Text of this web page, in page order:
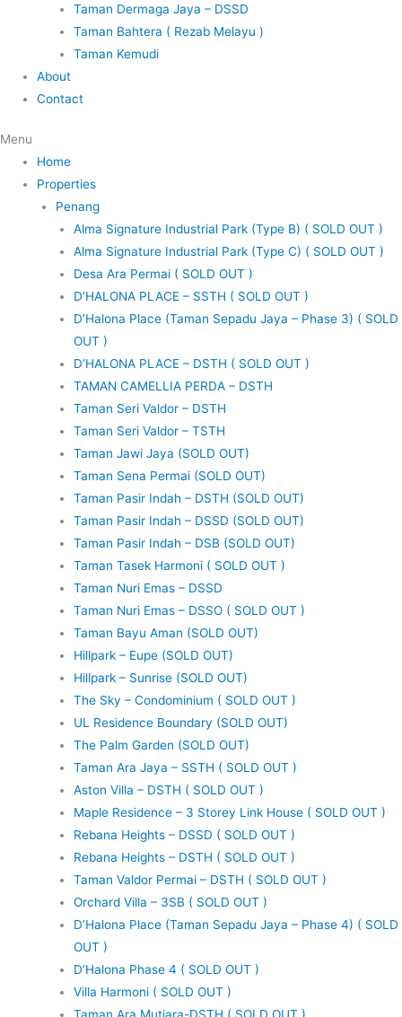
Taman Dermaga Jaya – DSSD
Taman Bahtera ( Rezab Melayu )
Taman Kemudi
About
Contact
Menu
Home
Properties
Penang
Alma Signature Industrial Park (Type B) ( SOLD OUT )
Alma Signature Industrial Park (Type C) ( SOLD OUT )
Desa Ara Permai ( SOLD OUT )
D’HALONA PLACE – SSTH ( SOLD OUT )
D’Halona Place (Taman Sepadu Jaya – Phase 3) ( SOLD
OUT )
D’HALONA PLACE – DSTH ( SOLD OUT )
TAMAN CAMELLIA PERDA – DSTH
Taman Seri Valdor – DSTH
Taman Seri Valdor – TSTH
Taman Jawi Jaya (SOLD OUT)
Taman Sena Permai (SOLD OUT)
Taman Pasir Indah – DSTH (SOLD OUT)
Taman Pasir Indah – DSSD (SOLD OUT)
Taman Pasir Indah – DSB (SOLD OUT)
Taman Tasek Harmoni ( SOLD OUT )
Taman Nuri Emas – DSSD
Taman Nuri Emas – DSSO ( SOLD OUT )
Taman Bayu Aman (SOLD OUT)
Hillpark – Eupe (SOLD OUT)
Hillpark – Sunrise (SOLD OUT)
The Sky – Condominium ( SOLD OUT )
UL Residence Boundary (SOLD OUT)
The Palm Garden (SOLD OUT)
Taman Ara Jaya – SSTH ( SOLD OUT )
Aston Villa – DSTH ( SOLD OUT )
Maple Residence – 3 Storey Link House ( SOLD OUT )
Rebana Heights – DSSD ( SOLD OUT )
Rebana Heights – DSTH ( SOLD OUT )
Taman Valdor Permai – DSTH ( SOLD OUT )
Orchard Villa – 3SB ( SOLD OUT )
D’Halona Place (Taman Sepadu Jaya – Phase 4) ( SOLD
OUT )
D’Halona Phase 4 ( SOLD OUT )
Villa Harmoni ( SOLD OUT )